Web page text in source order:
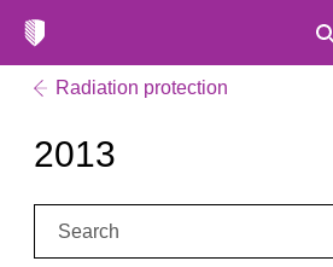
Radiation protection
2013
Search: